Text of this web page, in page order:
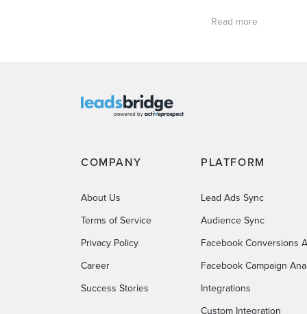
Read more
COMPANY
About Us
Terms of Service
Privacy Policy
Career
Success Stories
PLATFORM
Lead Ads Sync
Audience Sync
Facebook Conversions
Facebook Campaign
Integrations
Custom Integration